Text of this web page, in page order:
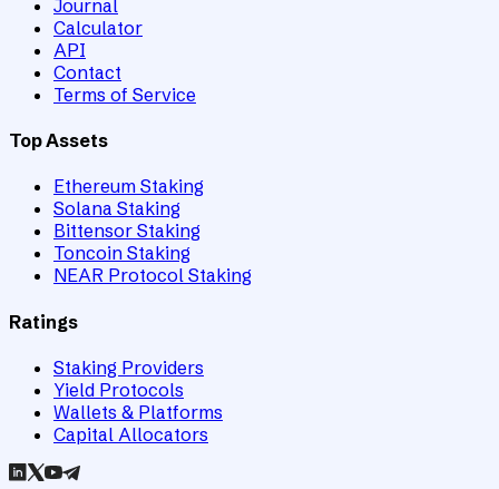
Journal
Calculator
API
Contact
Terms of Service
Top Assets
Ethereum Staking
Solana Staking
Bittensor Staking
Toncoin Staking
NEAR Protocol Staking
Ratings
Staking Providers
Yield Protocols
Wallets & Platforms
Capital Allocators